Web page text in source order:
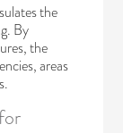
the
By
the
areas